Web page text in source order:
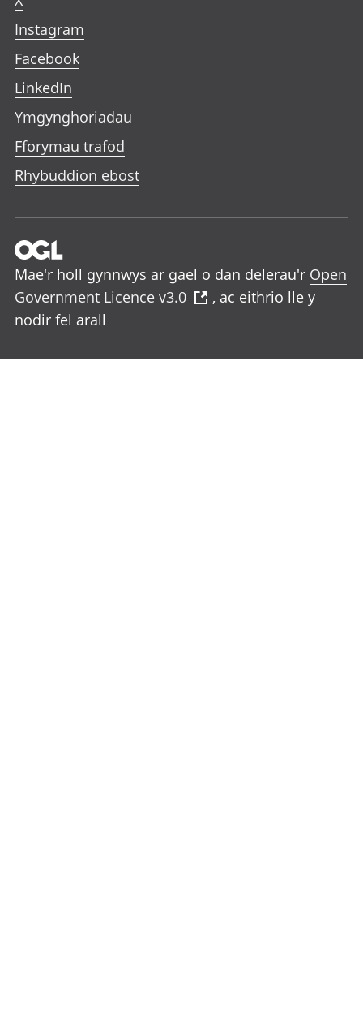
Instagram
Facebook
LinkedIn
Ymgynghoriadau
Fforymau trafod
Rhybuddion ebost
Mae'r holl gynnwys ar gael o dan delerau'r Open
Government Licence v3.0
, ac eithrio lle y
nodir fel arall